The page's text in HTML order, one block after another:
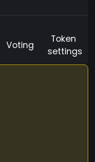
Voting
Token
settings